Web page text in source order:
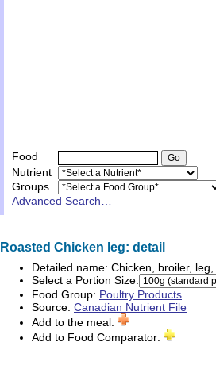
Food
Nutrient
Groups
Advanced Search…
Roasted Chicken leg: detail
Detailed name: Chicken, broiler,
Select a Portion Size:
Food Group: Poultry Products
Source: Canadian Nutrient File
Add to the meal:
Add to Food Comparator: